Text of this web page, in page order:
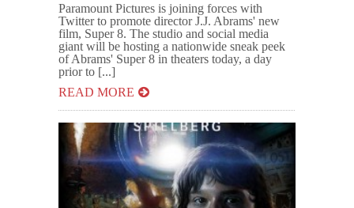
Paramount Pictures is joining forces with
Twitter to promote director J.J. Abrams' new
film, Super 8. The studio and social media
giant will be hosting a nationwide sneak peek
of Abrams' Super 8 in theaters today, a day
prior to [...]
READ MORE